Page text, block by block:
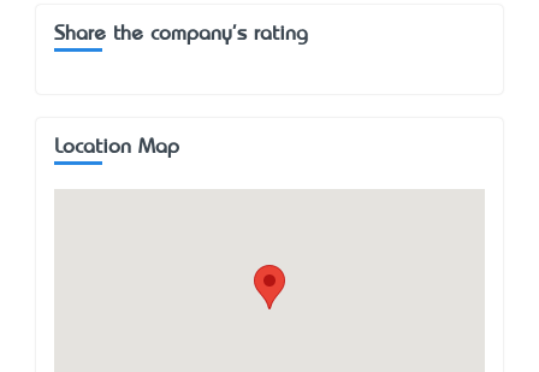
Share the company's rating
Location Map